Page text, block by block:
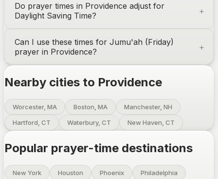
Do prayer times in Providence adjust for
Daylight Saving Time?
Can I use these times for Jumu'ah (Friday)
prayer in Providence?
Nearby cities to Providence
Worcester, MA Boston, MA
Manchester, NH
Hartford, CT
Waterbury, CT New Haven, CT
Popular prayer-time destinations
New York Houston Phoenix Philadelphia